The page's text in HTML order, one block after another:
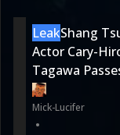
LeakShang
Actor Cary-
Tagawa
Mick-Lucifer
•